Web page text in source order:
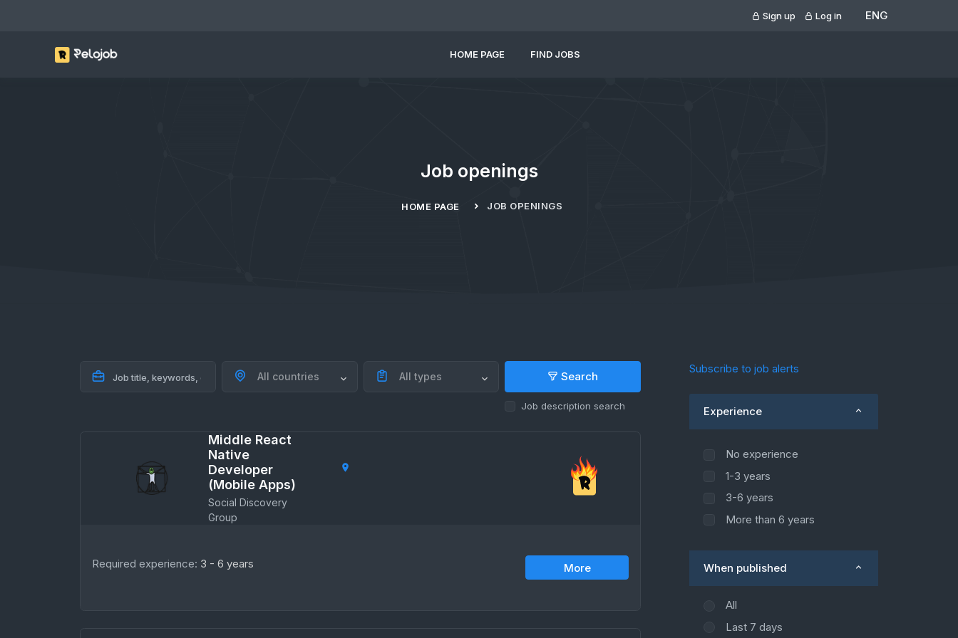
Sign up Log in ENG
HOME PAGE FIND JOBS
Job openings
HOME PAGE JOB OPENINGS
All countries All types Search
Job description search
Middle React
Native
Developer
(Mobile Apps)
Social Discovery
Group
Required experience: 3 - 6 years More
Subscribe to job alerts
Experience
No experience
1-3 years
3-6 years
More than 6 years
When published
All
Last 7 days